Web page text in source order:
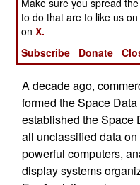
time. Most of the
and those tiny objects
atmosphere and
space debris map is a
A decade ago,
formed the Space
established the Space
all unclassified data
powerful computers,
display systems
to do that are to like us on
onX.
Subscribe
Donate